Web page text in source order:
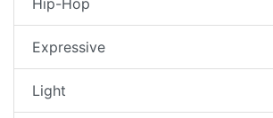
Hip-Hop
Expressive
Light